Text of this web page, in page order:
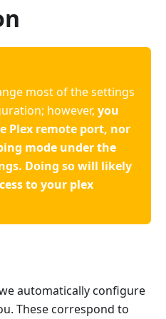
most of the settings
however, you
Plex remote port, nor
mode under the
Doing so will likely
to your plex
automatically configure
These correspond to